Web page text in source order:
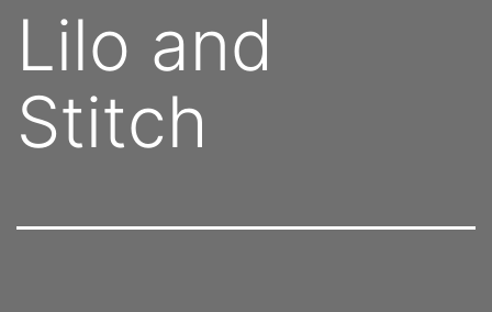
Lilo and
Stitch